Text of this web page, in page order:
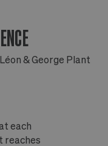
& George Plant
each
reaches